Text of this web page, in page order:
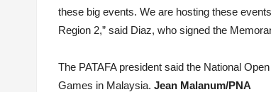
these big events. We are hosting these
Region 2,” said Diaz, who signed the
The PATAFA president said the National
Games in Malaysia. Jean Malanum/PNA